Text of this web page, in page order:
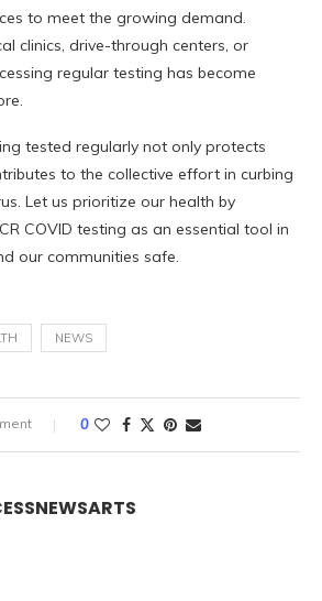
to meet the growing demand.
clinics, drive-through centers, or
regular testing has become
tested regularly not only protects
to the collective effort in curbing
Let us prioritize our health by
COVID testing as an essential tool in
our communities safe.
NEWS
0